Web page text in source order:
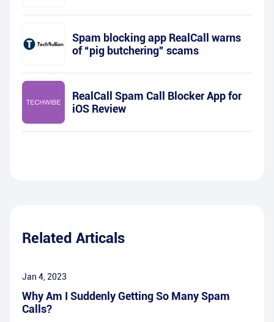
Spam blocking app RealCall warns
of “pig butchering” scams
RealCall Spam Call Blocker App for
iOS Review
Related Articals
Jan 4, 2023
Why Am I Suddenly Getting So Many Spam
Calls?